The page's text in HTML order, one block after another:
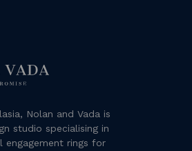
Nolan and Vada is
studio specialising in
engagement rings for